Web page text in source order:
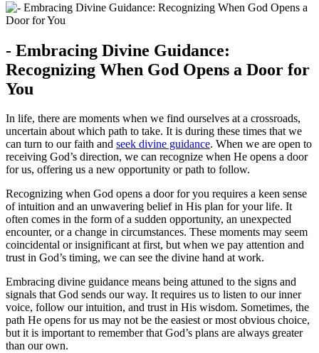
-⁢ Embracing‍ Divine Guidance:
Recognizing When‍ God ⁢Opens a Door for
You
In life, there are moments when we find ourselves​ at a crossroads,
uncertain about which path to ​take. It is⁢ during⁣ these times ‍that we
⁢can turn to our faith and seek divine guidance. When ‌we are ⁢open⁣ to
receiving God’s⁣ direction,​ we can ​recognize when⁢ He⁤ opens a ⁢door
for us, offering us a new opportunity or ‍path to ⁣follow.
Recognizing when God opens a​ door‌ for you requires a keen sense
‍of intuition and an unwavering belief in His⁤ plan for⁤ your⁣ life. It​
often comes in the form of a sudden⁤ opportunity, an unexpected
encounter, or a ⁤change in circumstances. These moments​ may seem
coincidental or insignificant at first,​ but ⁢when⁣ we pay ⁤attention and
trust in⁣ God’s timing, we can see ‌the divine hand at work.
Embracing divine guidance means being attuned to the ⁤signs and
signals ‌that​ God sends our‌ way. It requires ⁣us to ​listen to our inner
voice, follow our ‍intuition, and trust in His wisdom. Sometimes,​ the
path He⁣ opens for‌ us ⁣may not be the easiest or most obvious choice,
but it is ‌important to remember that‍ God’s plans‍ are⁢ always greater​
than ‌our own.